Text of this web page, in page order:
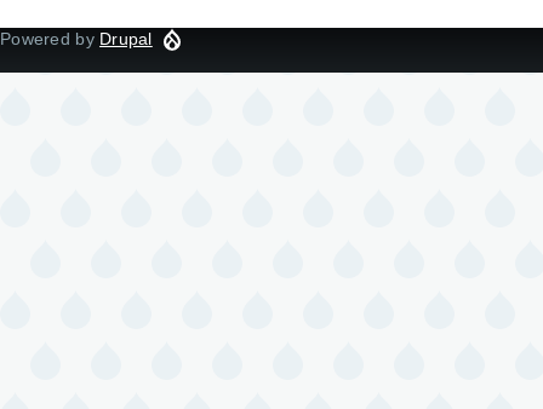
Powered by Drupal